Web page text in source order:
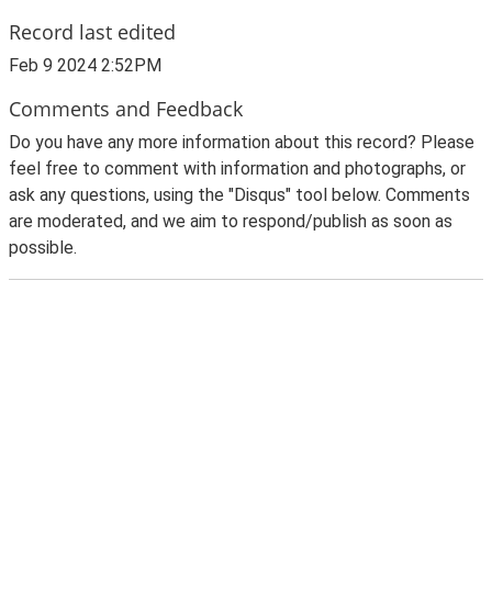
Record last edited
Feb 9 2024 2:52PM
Comments and Feedback
Do you have any more information about this record? Please
feel free to comment with information and photographs, or
ask any questions, using the "Disqus" tool below. Comments
are moderated, and we aim to respond/publish as soon as
possible.